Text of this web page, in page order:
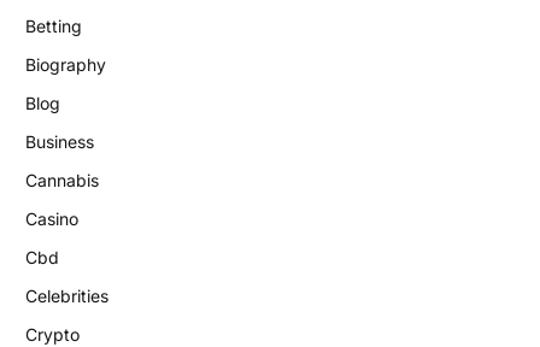
Betting
Biography
Blog
Business
Cannabis
Casino
Cbd
Celebrities
Crypto